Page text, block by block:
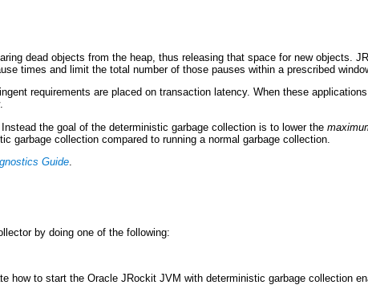
dead objects from the heap, thus releasing that space for new objects.
times and limit the total number of those pauses within a prescribed
requirements are placed on transaction latency. When these
the goal of the deterministic garbage collection is to lower the
collection compared to running a normal garbage collection.
Guide.
by doing one of the following:
how to start the Oracle JRockit JVM with deterministic garbage collection